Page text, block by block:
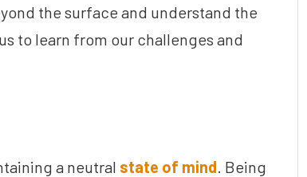
the surface and understand the
to learn from our challenges and
a neutral state of mind . Being